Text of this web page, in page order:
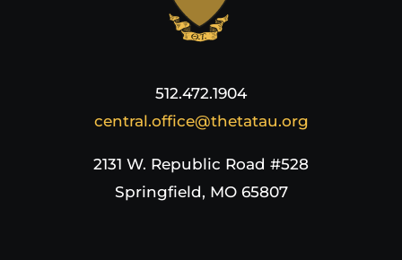
512.472.1904
central.office@thetatau.org
2131 W. Republic Road #528
Springfield, MO 65807